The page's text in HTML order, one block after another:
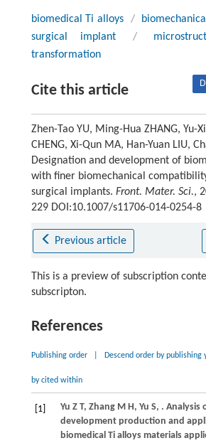
biomedical Ti alloys /
surgical implant
/
transformation
Cite this article
Zhen-Tao YU, Ming-Hua ZHANG, Yu-
CHENG, Xi-Qun MA, Han-Yuan LIU,
Designation and development of
with finer biomechanical
surgical implants. Front. Mater. Sci.,
229 DOI:10.1007/s11706-014-0254-8
Previous article
This is a preview of subscription
subscripton.
References
Publishing order Descend order by publishing
by cited within
[1] Yu Z T, ZhangM H , Yu S, . Analysis
development production and
biomedical Ti alloys materials